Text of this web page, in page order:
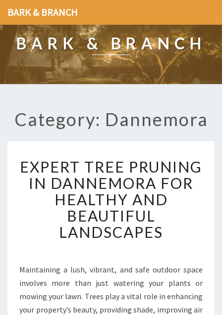
BARK & BRANCH
BARK & BRANCH
Category: Dannemora
X
P
E
R
T
T
R
R
U
N
I
EXPERT TREE PRUNING
IN DANNEMORA FOR
HEALTHY AND
BEAUTIFUL
LANDSCAPES
Maintaining a lush, vibrant, and safe outdoor space
involves more than just watering your plants or
mowing your lawn. Trees play a vital role in enhancing
your property’s beauty, providing shade, improving air